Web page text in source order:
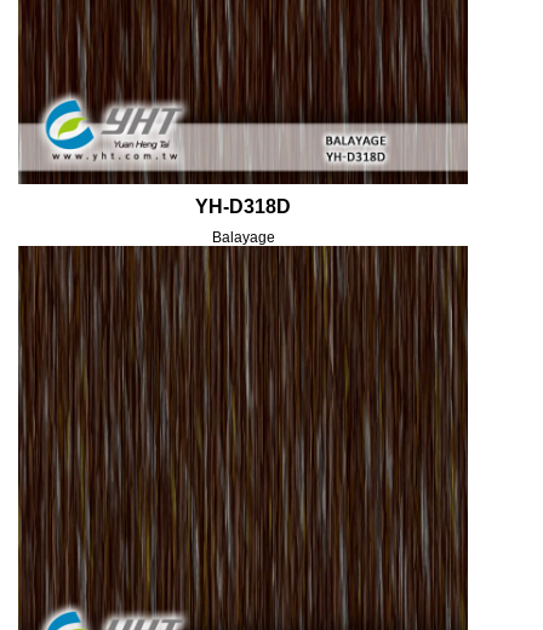
YH-D318D
Balayage